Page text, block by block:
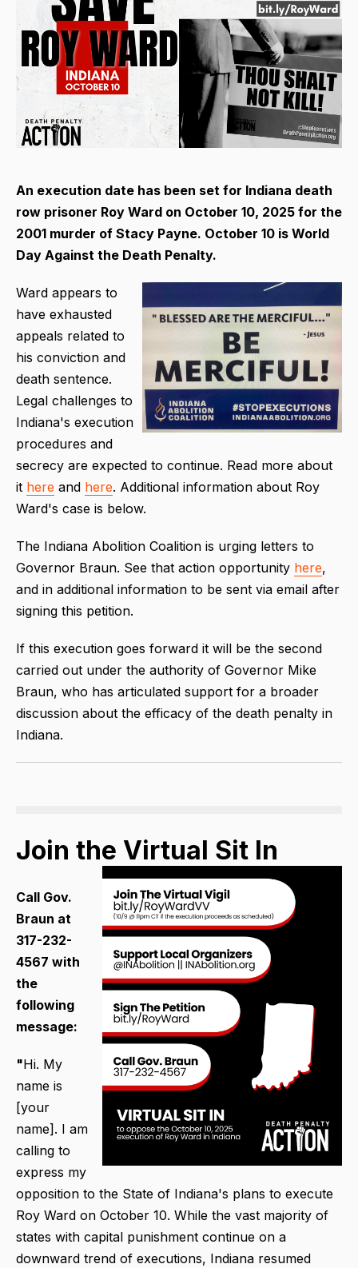
An execution date has been set for Indiana death
row prisoner Roy Ward on October 10, 2025 for the
2001 murder of Stacy Payne. October 10 is World
Day Against the Death Penalty.
Ward appears to
have exhausted
appeals related to
his conviction and
death sentence.
Legal challenges to
Indiana's execution
procedures and
secrecy are expected to continue. Read more about
it here and here. Additional information about Roy
Ward's case is below.
The Indiana Abolition Coalition is urging letters to
Governor Braun. See that action opportunity here,
and in additional information to be sent via email after
signing this petition.
If this execution goes forward it will be the second
carried out under the authority of Governor Mike
Braun, who has articulated support for a broader
discussion about the efficacy of the death penalty in
Indiana.
Join the Virtual Sit In
Call Gov.
Braun at
317-232-
4567 with
the
following
message:
"Hi. My
name is
[your
name]. I am
calling to
express my
opposition to the State of Indiana's plans to execute
Roy Ward on October 10. While the vast majority of
states with capital punishment continue on a
downward trend of executions, Indiana resumed